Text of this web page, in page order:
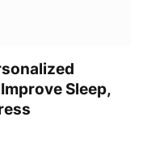
Sleep,